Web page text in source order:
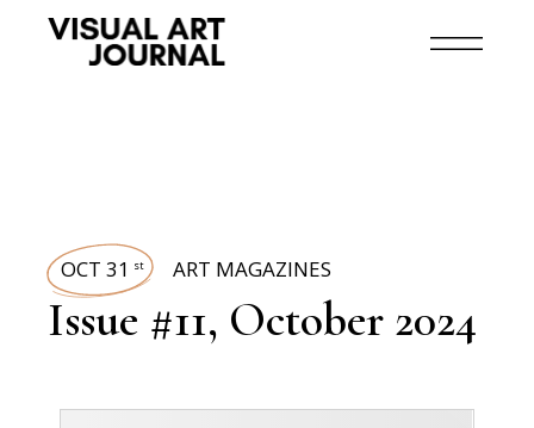
OCT 31 st ART MAGAZINES
Issue #11, October 2024